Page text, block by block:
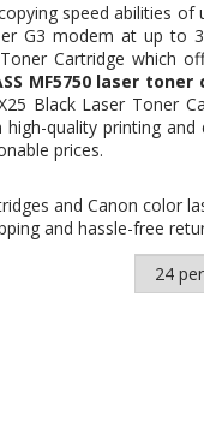
speed abilities of
G3 modem at up to
Cartridge which
MF5750 laser
Black Laser Toner
quality printing and
prices.
and Canon color
and hassle-free